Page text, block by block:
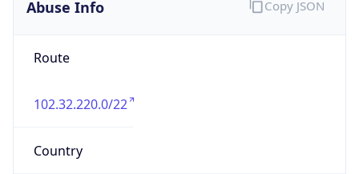
Abuse Info
Route
102.32.220.0/22
Country
Copy JSON